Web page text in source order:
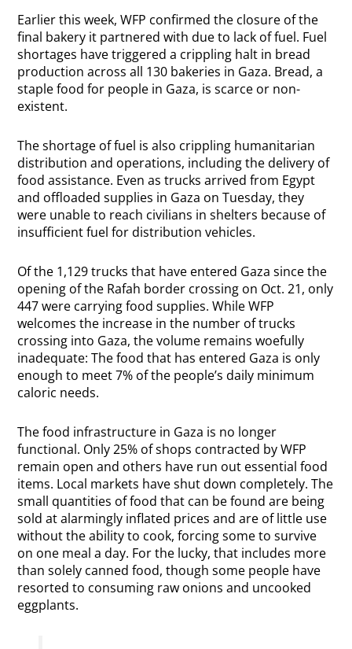
Earlier this week, WFP confirmed the closure of the
final bakery it partnered with due to lack of fuel. Fuel
shortages have triggered a crippling halt in bread
production across all 130 bakeries in Gaza. Bread, a
staple food for people in Gaza, is scarce or non-
existent.
The shortage of fuel is also crippling humanitarian
distribution and operations, including the delivery of
food assistance. Even as trucks arrived from Egypt
and offloaded supplies in Gaza on Tuesday, they
were unable to reach civilians in shelters because of
insufficient fuel for distribution vehicles.
Of the 1,129 trucks that have entered Gaza since the
opening of the Rafah border crossing on Oct. 21, only
447 were carrying food supplies. While WFP
welcomes the increase in the number of trucks
crossing into Gaza, the volume remains woefully
inadequate: The food that has entered Gaza is only
enough to meet 7% of the people’s daily minimum
caloric needs.
The food infrastructure in Gaza is no longer
functional. Only 25% of shops contracted by WFP
remain open and others have run out essential food
items. Local markets have shut down completely. The
small quantities of food that can be found are being
sold at alarmingly inflated prices and are of little use
without the ability to cook, forcing some to survive
on one meal a day. For the lucky, that includes more
than solely canned food, though some people have
resorted to consuming raw onions and uncooked
eggplants.